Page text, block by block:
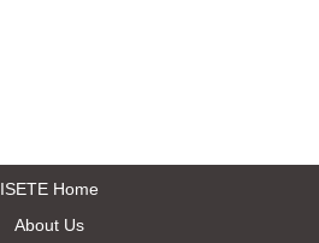
ISETE Home
About Us